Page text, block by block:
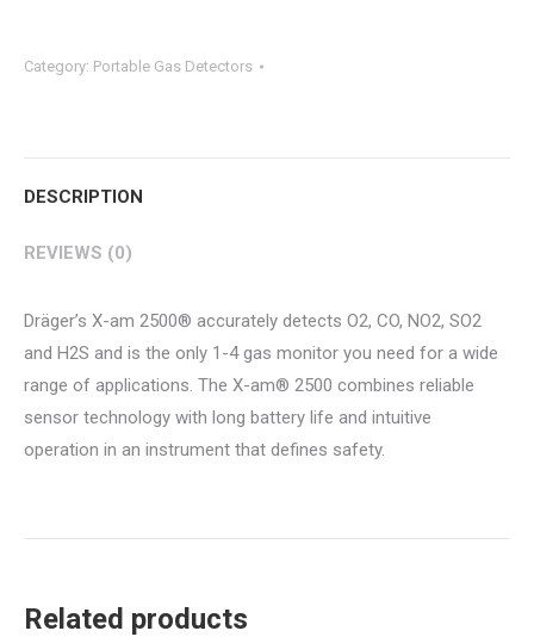
Category: Portable Gas Detectors
DESCRIPTION
REVIEWS (0)
Dräger’s X-am 2500® accurately detects O2, CO, NO2, SO2
and H2S and is the only 1-4 gas monitor you need for a wide
range of applications. The X-am® 2500 combines reliable
sensor technology with long battery life and intuitive
operation in an instrument that defines safety.
Related products